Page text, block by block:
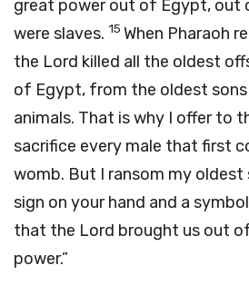
great power out of Egypt, out
were slaves. 15 When Pharaoh
the Lord killed all the oldest
of Egypt, from the oldest
animals. That is why I offer to
sacrifice every male that first
womb. But I ransom my oldest
sign on your hand and a
that the Lord brought us out
power.”